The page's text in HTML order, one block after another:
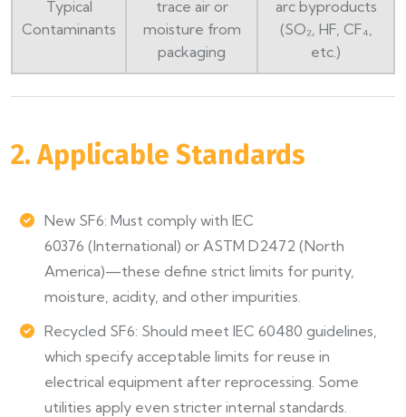
Typical
Contaminants
trace air or
moisture from
packaging
arc byproducts
(SO₂, HF, CF₄,
etc.)
2. Applicable Standards
New SF6: Must comply with IEC
60376 (International) or ASTM D2472 (North
America)—these define strict limits for purity,
moisture, acidity, and other impurities.
Recycled SF6: Should meet IEC 60480 guidelines,
which specify acceptable limits for reuse in
electrical equipment after reprocessing. Some
utilities apply even stricter internal standards.